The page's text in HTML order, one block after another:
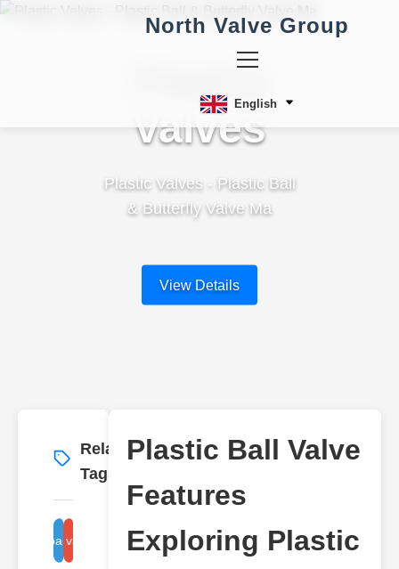
North Valve Group
English
Plastic
Valves
Plastic Valves - Plastic Ball
& Butterfly Valve Ma
View Details
Related
Tags
More →
plastic ball valve types
plastic ball valve installation
Plastic Ball Valve
Features
Exploring Plastic